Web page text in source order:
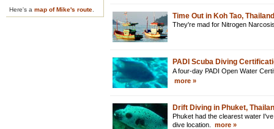
Here's a map of Mike's route
Time Out in Koh Tao, Thailand
They're mad for Nitrogen
PADI Scuba Diving
A four-day PADI Open Water
more »
Drift Diving in Phuket,
Phuket had the clearest water
dive location. more »